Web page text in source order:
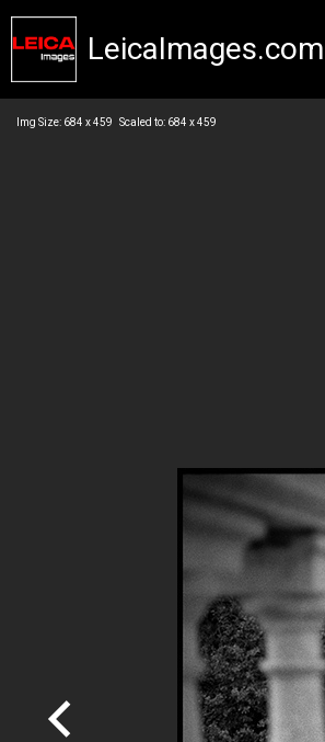
LeicaImages.com
Img Size: 684 x 459 Scaled to: 684 x 459